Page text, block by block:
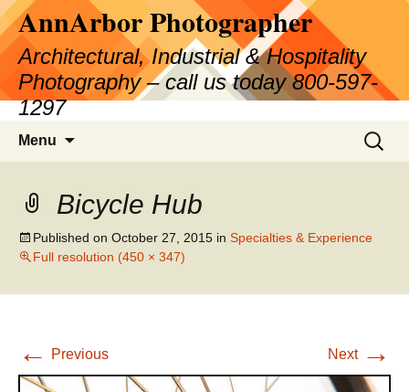
Skip
to
content
AnnArbor Photographer
Architectural, Industrial & Hospitality
Photography – call us today 800-597-
1297
Menu
Search
for:
Bicycle Hub
Published on October 27, 2015 in Specialties & Experience
Full resolution (450 × 347)
← Previous Next →